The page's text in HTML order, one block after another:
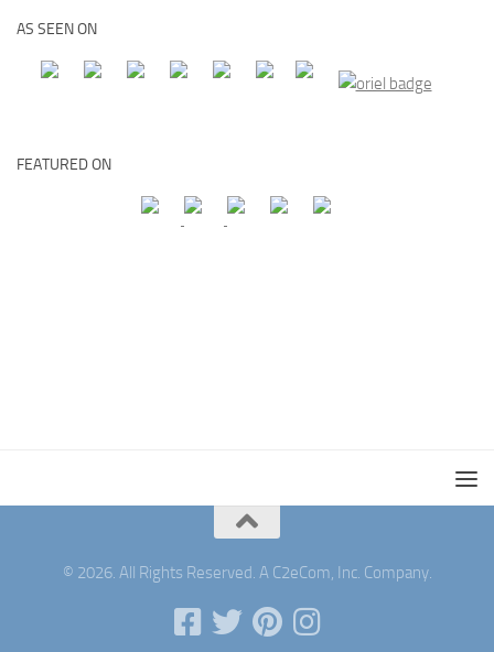
AS SEEN ON
FEATURED ON
© 2026. All Rights Reserved. A C2eCom, Inc. Company.